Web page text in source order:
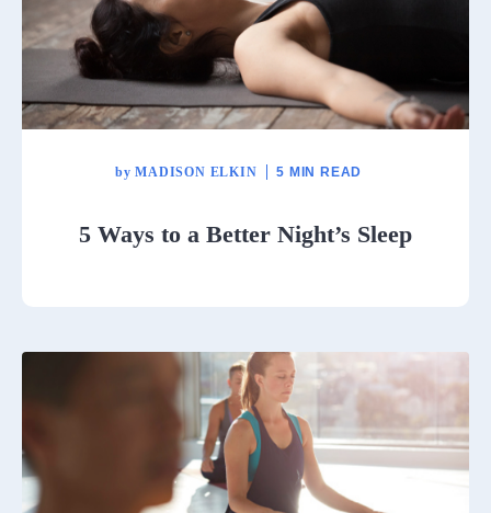
by MADISON ELKIN 5 MIN READ
5 Ways to a Better Night’s Sleep